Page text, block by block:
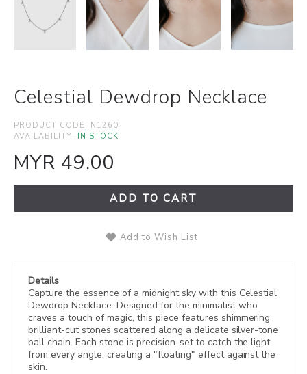
Celestial Dewdrop Necklace
PRODUCT CODE: N1260
AVAILABILITY: IN STOCK
MYR 49.00
ADD TO CART
Add to Wish List
Details
Capture the essence of a midnight sky with this Celestial
Dewdrop Necklace. Designed for the minimalist who
craves a touch of magic, this piece features shimmering
brilliant-cut stones scattered along a delicate silver-tone
ball chain. Each stone is precision-set to catch the light
from every angle, creating a "floating" effect against the
skin.